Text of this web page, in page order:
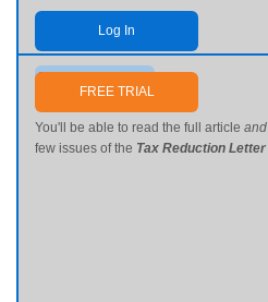
Log In
Send me my password
FREE TRIAL
You'll be able to read the full article and
few issues of the Tax Reduction Letter